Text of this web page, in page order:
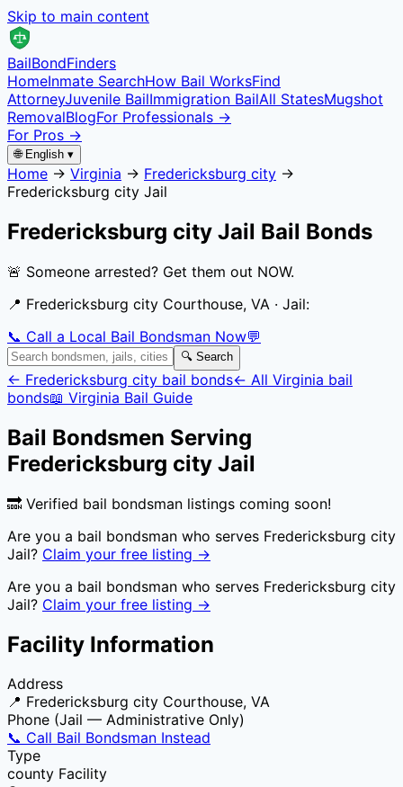
Skip to main content
BailBondFinders
HomeInmate SearchHow Bail WorksFind
AttorneyJuvenile BailImmigration BailAll StatesMugshot
RemovalBlogFor Professionals →
For Pros →
🌐 English ▾
Home → Virginia → Fredericksburg city →
Fredericksburg city Jail
Fredericksburg city Jail Bail Bonds
🚨 Someone arrested? Get them out NOW.
📍 Fredericksburg city Courthouse, VA · Jail:
📞 Call a Local Bail Bondsman Now💬
🔍 Search
← Fredericksburg city bail bonds← All Virginia bail
bonds📖 Virginia Bail Guide
Bail Bondsmen Serving
Fredericksburg city Jail
🔜 Verified bail bondsman listings coming soon!
Are you a bail bondsman who serves Fredericksburg city
Jail? Claim your free listing →
Are you a bail bondsman who serves Fredericksburg city
Jail? Claim your free listing →
Facility Information
Address
📍 Fredericksburg city Courthouse, VA
Phone (Jail — Administrative Only)
📞 Call Bail Bondsman Instead
Type
county Facility